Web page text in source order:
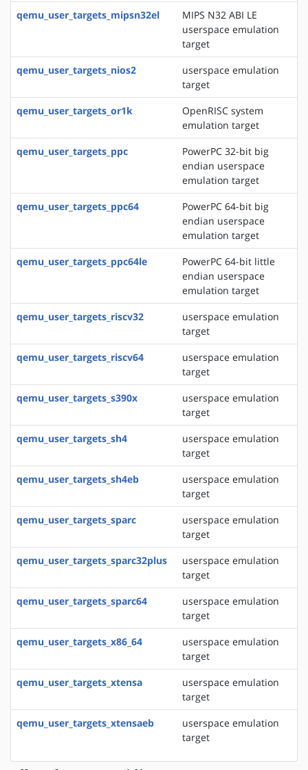
qemu_user_targets_mipsn32el
MIPS N32 ABI LE
userspace emulation
target
qemu_user_targets_nios2
userspace emulation
target
qemu_user_targets_or1k
OpenRISC system
emulation target
qemu_user_targets_ppc
PowerPC 32-bit big
endian userspace
emulation target
qemu_user_targets_ppc64
PowerPC 64-bit big
endian userspace
emulation target
qemu_user_targets_ppc64le
PowerPC 64-bit little
endian userspace
emulation target
qemu_user_targets_riscv32
userspace emulation
target
qemu_user_targets_riscv64
userspace emulation
target
qemu_user_targets_s390x
userspace emulation
target
qemu_user_targets_sh4
userspace emulation
target
qemu_user_targets_sh4eb
userspace emulation
target
qemu_user_targets_sparc
userspace emulation
target
qemu_user_targets_sparc32plus
userspace emulation
target
qemu_user_targets_sparc64
userspace emulation
target
qemu_user_targets_x86_64
userspace emulation
target
qemu_user_targets_xtensa
userspace emulation
target
qemu_user_targets_xtensaeb
userspace emulation
target